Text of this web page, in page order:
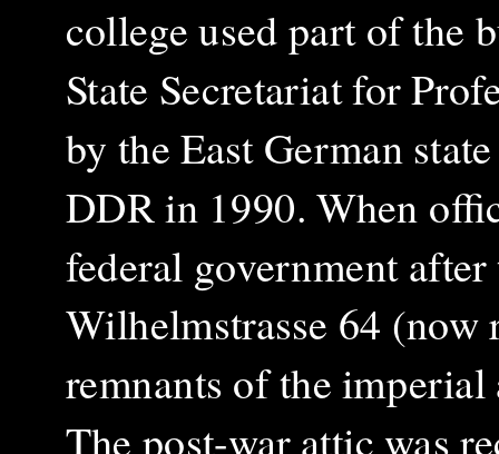
college used part of the
State Secretariat for
by the East German
DDR in 1990.When
federal government
Wilhelmstrasse 64
remnants of the
The post-war attic was